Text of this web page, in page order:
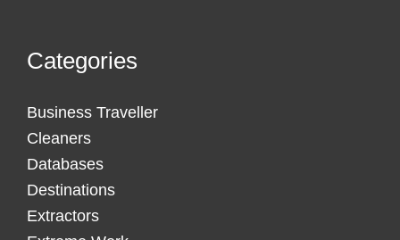
Categories
Business Traveller
Cleaners
Databases
Destinations
Extractors